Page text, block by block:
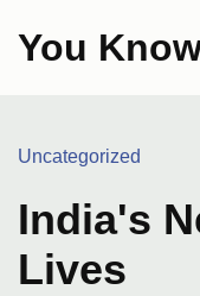
You
Categories:
Uncategorized
India's
Lives